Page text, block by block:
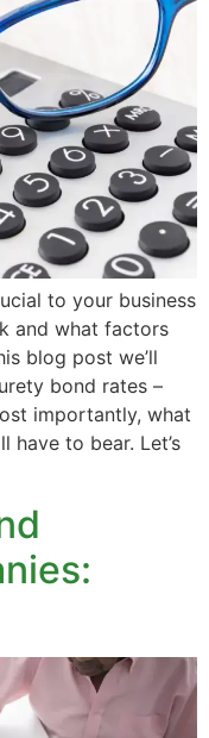
to your business
and what factors
blog post we’ll
bond rates –
importantly, what
have to bear. Let’s